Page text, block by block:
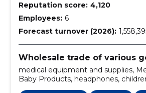
Reputation score: 4,120
Employees: 6
Forecast turnover (2026):
Wholesale trade of various
medical equipment and supplies,
Baby Products, headphones,
fitness supplements, noise